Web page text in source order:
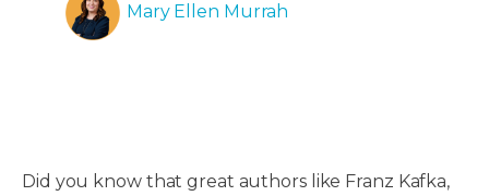
Mary Ellen Murrah
Did you know that great authors like Franz Kafka,